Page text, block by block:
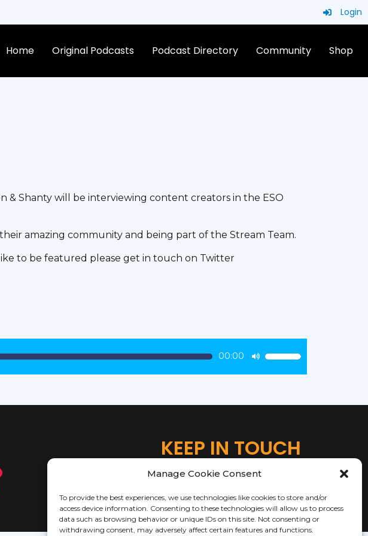
Manage Cookie Consent
To provide the best experiences, we use technologies like cookies to store and/or
access device information. Consenting to these technologies will allow us to process
data such as browsing behavior or unique IDs on this site. Not consenting or
withdrawing consent, may adversely affect certain features and functions.
Login
Home Original Podcasts Podcast Directory Community Shop
& Shanty will be interviewing content creators in the ESO
amazing community and being part of the Stream Team.
to be featured please get in touch on Twitter
00:00
Use
Up/Down
keys
or
decrease
KEEP IN TOUCH